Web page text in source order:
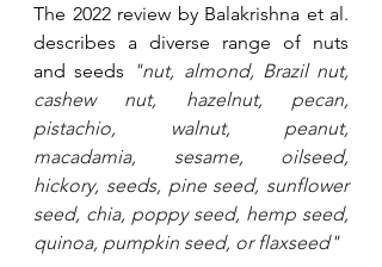
The 2022 review by Balakrishna et al.
describes a diverse range of nuts
and seeds
"nut, almond, Brazil nut,
cashew nut, hazelnut, pecan,
pistachio, walnut, peanut,
macadamia, sesame, oilseed,
hickory, seeds, pine seed, sunflower
seed, chia, poppy seed, hemp seed,
quinoa, pumpkin seed, or flaxseed"